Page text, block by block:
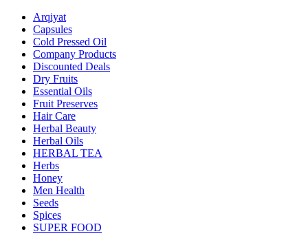
Arqiyat
Capsules
Cold Pressed Oil
Company Products
Discounted Deals
Dry Fruits
Essential Oils
Fruit Preserves
Hair Care
Herbal Beauty
Herbal Oils
HERBAL TEA
Herbs
Honey
Men Health
Seeds
Spices
SUPER FOOD